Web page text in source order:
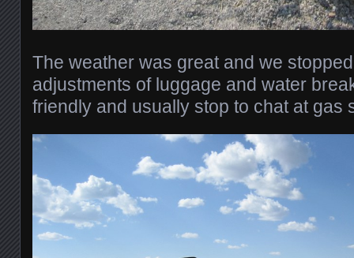
The weather was great and we
adjustments of luggage and water
friendly and usually stop to chat at gas